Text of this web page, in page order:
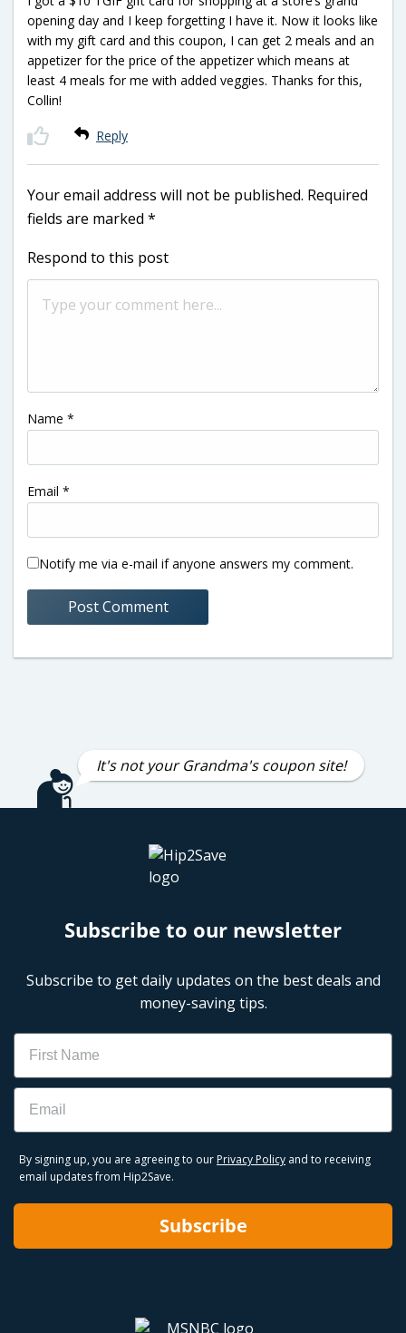
opening day and I keep forgetting I have it. Now it looks like
with my gift card and this coupon, I can get 2 meals and an
appetizer for the price of the appetizer which means at
least 4 meals for me with added veggies. Thanks for this,
Collin!
Reply
Your email address will not be published. Required
fields are marked *
Respond to this post
Name *
Email *
Notify me via e-mail if anyone answers my comment.
It's not your Grandma's coupon site!
Subscribe to our newsletter
Subscribe to get daily updates on the best deals and
money-saving tips.
Name
Email
By signing up, you are agreeing to our Privacy Policy and to receiving
email updates from Hip2Save.
Subscribe